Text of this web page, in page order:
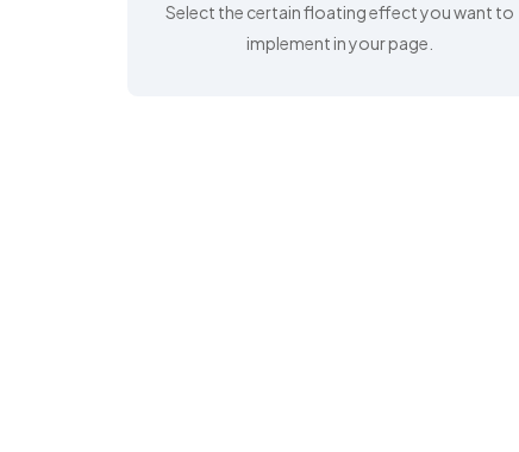
Select the certain floating effect you want to
implement in your page.